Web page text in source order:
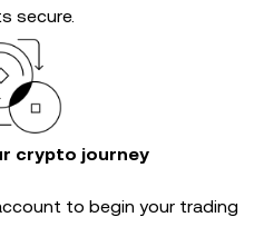
secure.
crypto journey
to begin your trading